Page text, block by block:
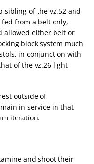
sibling of the vz.52 and
from a belt only,
allowed either belt or
block system much
in conjunction with
of the vz.26 light
outside of
in service in that
iteration.
and shoot their